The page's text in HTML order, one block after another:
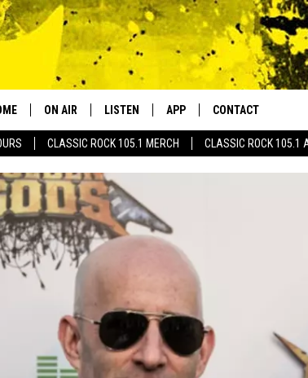
CLASSIC ROCK 105.1 MERCH CLASSIC ROCK 105.1
Your Home for Walton and
ON AIR
SCHEDULE
WALTON AND JOHNSON
JEN AUSTIN
DOC HOLLIDAY
ULTIMATE CLASSIC ROCK
LISTEN
APP
ALEXA
RECENTLY PLAYED
APP
DOWNLOAD IOS
CONTACT